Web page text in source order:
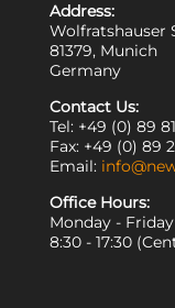
Address:
Wolfratshauser
81379, Munich
Germany
Contact Us:
Tel: +49 (0) 89
Fax: +49 (0) 89
Email:
Office Hours:
Monday - Friday
8:30 - 17:30